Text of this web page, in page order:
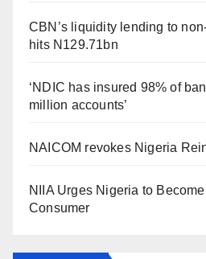
CBN’s liquidity lending to
hits N129.71bn
‘NDIC has insured 98% of
million accounts’
NAICOM revokes Nigeria
NIIA Urges Nigeria to
Consumer